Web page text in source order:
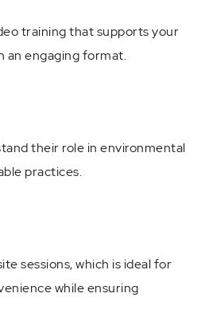
training that supports your
an engaging format.
their role in environmental
practices.
sessions, which is ideal for
while ensuring